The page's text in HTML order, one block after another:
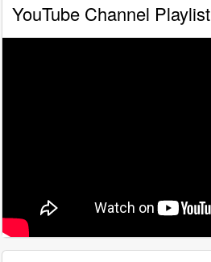
YouTube Channel Playlist